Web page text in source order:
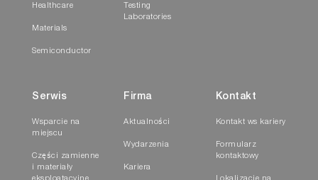
Healthcare
Materials
Semiconductor
Testing
Laboratories
Serwis
Wsparcie na
miejscu
Części zamienne
i materiały
Firma
Aktualności
Wydarzenia
Kariera
Kontakt
Kontakt ws kariery
Formularz
kontaktowy